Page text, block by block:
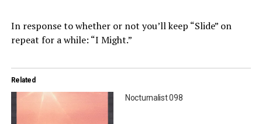
In response to whether or not you’ll keep “Slide” on
repeat for a while: “I Might.”
Related
Nocturnalist 098